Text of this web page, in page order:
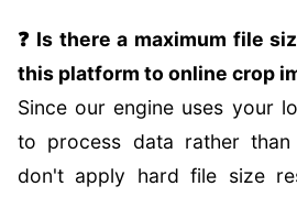
❓ Is there a maximum file
this platform to online crop
Since our engine uses your
to process data rather
don't apply hard file size